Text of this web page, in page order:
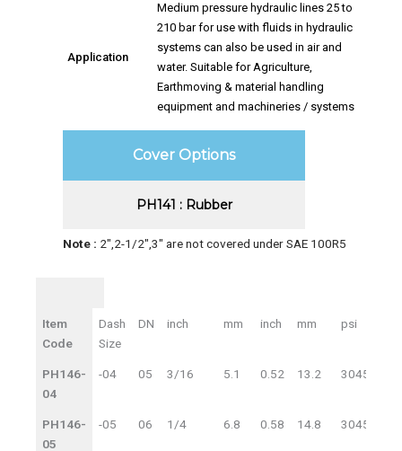
Application
Medium pressure hydraulic lines 25 to
210 bar for use with fluids in hydraulic
systems can also be used in air and
water. Suitable for Agriculture,
Earthmoving & material handling
equipment and machineries / systems
Cover Options
PH141 : Rubber
Note : 2″,2-1/2″,3″ are not covered under SAE 100R5
ID
OD WP
Item
Code
Dash
Size
DN inch mm inch mm psi
PH146-
04
-04 05 3/16 5.1 0.52 13.2 3045
PH146-
05
-05 06 1/4 6.8 0.58 14.8 3045